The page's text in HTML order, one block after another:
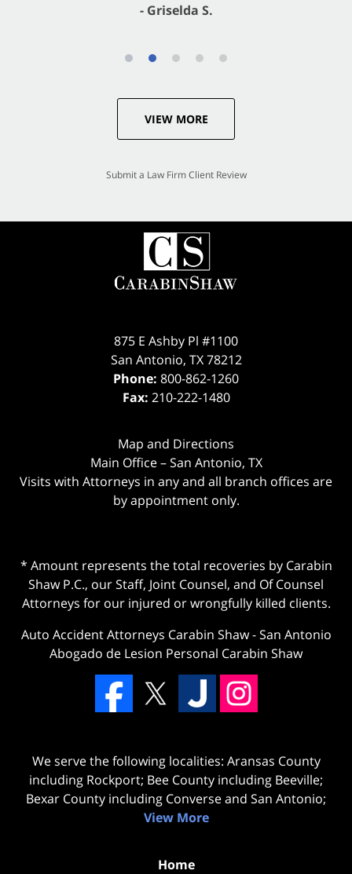
- Griselda S.
VIEW MORE
Submit a Law Firm Client Review
875 E Ashby Pl #1100
San Antonio, TX 78212
Phone: 800-862-1260
Fax: 210-222-1480
Map and Directions
Main Office – San Antonio, TX
Visits with Attorneys in any and all branch offices are
by appointment only.
* Amount represents the total recoveries by Carabin
Shaw P.C., our Staff, Joint Counsel, and Of Counsel
Attorneys for our injured or wrongfully killed clients.
Auto Accident Attorneys Carabin Shaw-San Antonio
Abogado de Lesion Personal Carabin Shaw
We serve the following localities: Aransas County
including Rockport; Bee County including Beeville;
Bexar County including Converse and San Antonio;
View More
Home